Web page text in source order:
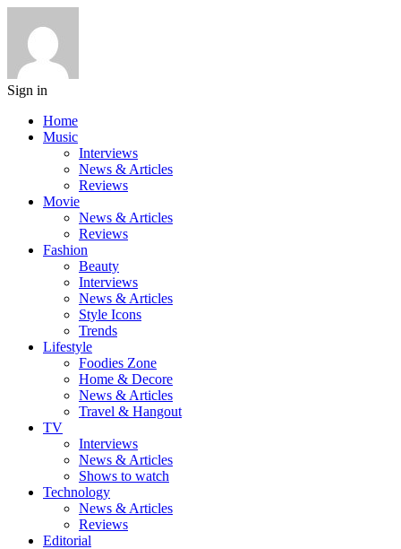
Sign in
Home
Music
Interviews
News & Articles
Reviews
Movie
News & Articles
Reviews
Fashion
Beauty
Interviews
News & Articles
Style Icons
Trends
Lifestyle
Foodies Zone
Home & Decore
News & Articles
Travel & Hangout
TV
Interviews
News & Articles
Shows to watch
Technology
News & Articles
Reviews
Editorial